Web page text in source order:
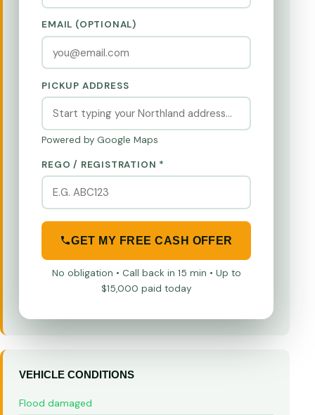
EMAIL (OPTIONAL)
PICKUP ADDRESS
Powered by Google Maps
REGO / REGISTRATION *
GET MY FREE CASH OFFER
No obligation • Call back in 15 min • Up to
$15,000 paid today
VEHICLE CONDITIONS
Flood damaged